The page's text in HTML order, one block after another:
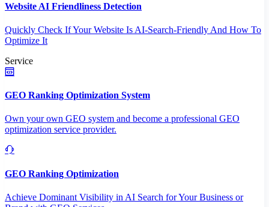
Website AI Friendliness Detection
Quickly Check If Your Website Is AI-Search-Friendly And How To
Optimize It
Service
GEO Ranking Optimization System
Own your own GEO system and become a professional GEO
optimization service provider.
GEO Ranking Optimization
Achieve Dominant Visibility in AI Search for Your Business or